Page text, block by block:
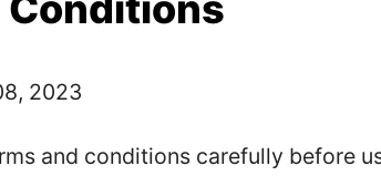
2023
and conditions carefully before